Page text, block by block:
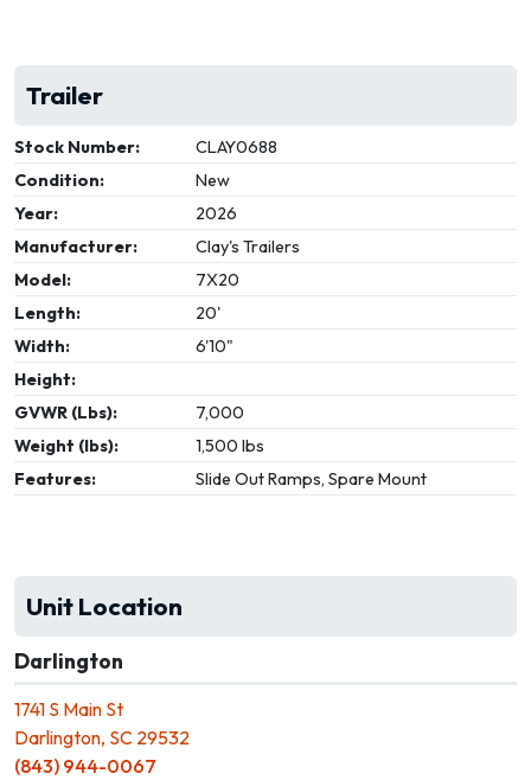
Trailer
Stock Number:
CLAY0688
Condition:
New
Year:
2026
Manufacturer:
Clay's Trailers
Model:
7X20
Length:
20'
Width:
6'10"
Height:
GVWR (Lbs):
7,000
Weight (lbs):
1,500 lbs
Features:
Slide Out Ramps, Spare Mount
Unit Location
Darlington
1741 S Main St
Darlington, SC 29532
(843) 944-0067